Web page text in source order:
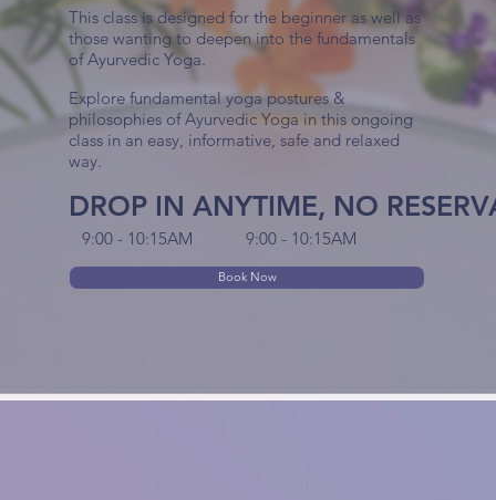
This class is designed for the beginner as well as
those wanting to deepen into the fundamentals
of Ayurvedic Yoga.
Explore fundamental yoga postures &
philosophies of Ayurvedic Yoga in this ongoing
class in an easy, informative, safe and relaxed
way.
DROP IN ANYTIME, NO
9:00 - 10:15AM 9:00 - 10:15AM
Book Now